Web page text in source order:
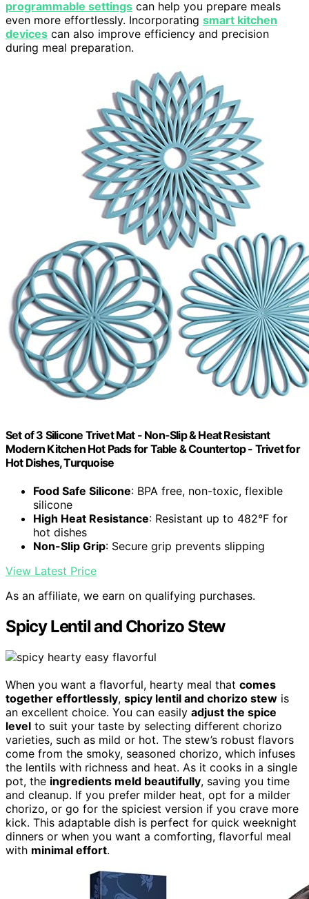
programmable settings can help you prepare meals
even more effortlessly. Incorporating smart kitchen
devices can also improve efficiency and precision
during meal preparation.
Set of 3 Silicone Trivet Mat - Non-Slip & Heat Resistant
Modern Kitchen Hot Pads for Table & Countertop - Trivet for
Hot Dishes, Turquoise
Food Safe Silicone: BPA free, non-toxic, flexible
silicone
High Heat Resistance: Resistant up to 482°F for
hot dishes
Non-Slip Grip: Secure grip prevents slipping
View Latest Price
As an affiliate, we earn on qualifying purchases.
Spicy Lentil and Chorizo Stew
When you want a flavorful, hearty meal that comes
together effortlessly, spicy lentil and chorizo stew is
an excellent choice. You can easily adjust the spice
level to suit your taste by selecting different chorizo
varieties, such as mild or hot. The stew’s robust flavors
come from the smoky, seasoned chorizo, which infuses
the lentils with richness and heat. As it cooks in a single
pot, the ingredients meld beautifully, saving you time
and cleanup. If you prefer milder heat, opt for a milder
chorizo, or go for the spiciest version if you crave more
kick. This adaptable dish is perfect for quick weeknight
dinners or when you want a comforting, flavorful meal
with minimal effort.